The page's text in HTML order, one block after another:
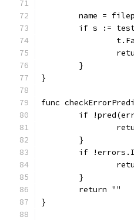
name =
if s :=
	}
}
func
if
	}
if
	}
	return ""
}